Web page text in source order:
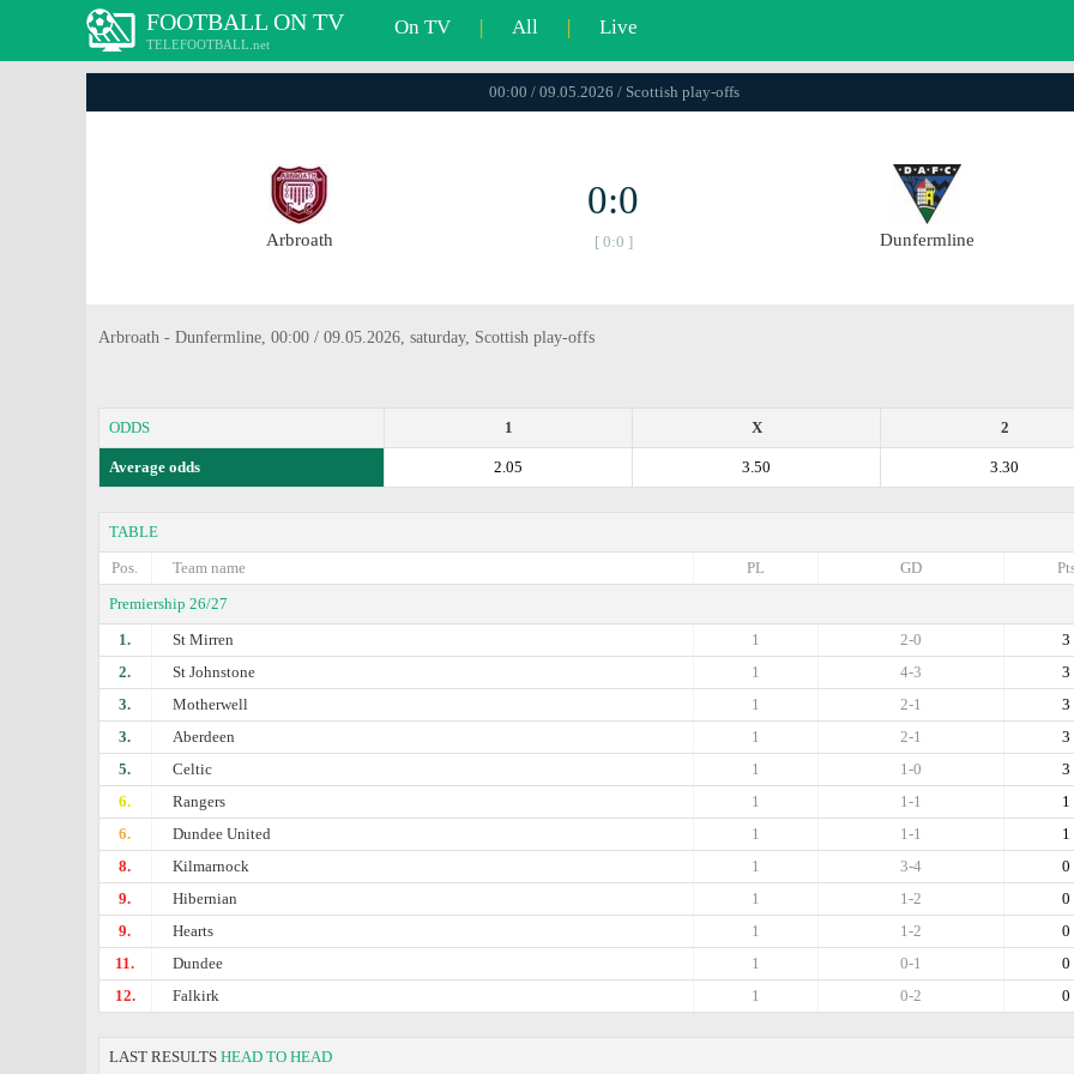
FOOTBALL ON TV
TELEFOOTBALL.net
On TV | All | Live
00:00 / 09.05.2026 / Scottish play-offs
Arbroath
0:0
[ 0:0 ] Dunfermline
Arbroath - Dunfermline, 00:00 / 09.05.2026, saturday, Scottish play-offs
ODDS 2
X
1
Average odds 3.30
3.50
2.05
TABLE
Pos.
Team name GD
PL
Premiership 26/27
1.
St Mirren 3
2-0
1
2.
St Johnstone 3
4-3
1
3.
Motherwell 3
2-1
1
3.
Aberdeen 3
2-1
1
5.
Celtic 3
1-0
1
6.
Rangers 1
1-1
1
6.
Dundee United 1
1-1
1
8.
Kilmarnock 0
3-4
1
9.
Hibernian 0
1-2
1
9.
Hearts 0
1-2
1
11.
Dundee 0
0-1
1
12.
Falkirk 0
0-2
1
LAST RESULTS HEAD TO HEAD